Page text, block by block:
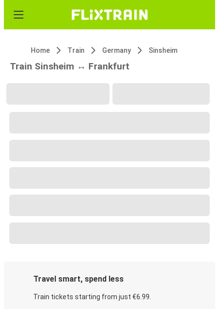
Home Train Germany Sinsheim
Train Sinsheim ↔ Frankfurt
Travel smart, spend less
Train tickets starting from just €6.99.